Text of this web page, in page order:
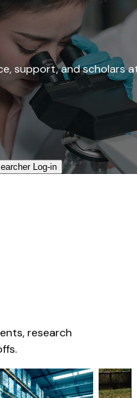
support, and scholars
Log-in​
research